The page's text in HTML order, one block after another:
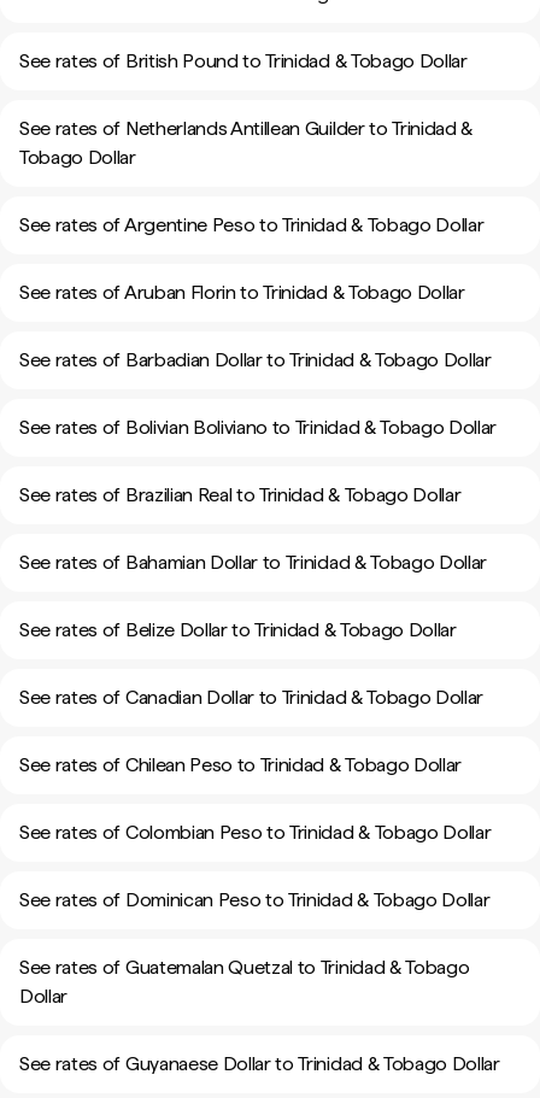
See rates of British Pound to Trinidad & Tobago Dollar
See rates of Netherlands Antillean Guilder to Trinidad &
Tobago Dollar
See rates of Argentine Peso to Trinidad & Tobago Dollar
See rates of Aruban Florin to Trinidad & Tobago Dollar
See rates of Barbadian Dollar to Trinidad & Tobago Dollar
See rates of Bolivian Boliviano to Trinidad & Tobago Dollar
See rates of Brazilian Real to Trinidad & Tobago Dollar
See rates of Bahamian Dollar to Trinidad & Tobago Dollar
See rates of Belize Dollar to Trinidad & Tobago Dollar
See rates of Canadian Dollar to Trinidad & Tobago Dollar
See rates of Chilean Peso to Trinidad & Tobago Dollar
See rates of Colombian Peso to Trinidad & Tobago Dollar
See rates of Dominican Peso to Trinidad & Tobago Dollar
See rates of Guatemalan Quetzal to Trinidad & Tobago
Dollar
See rates of Guyanaese Dollar to Trinidad & Tobago Dollar